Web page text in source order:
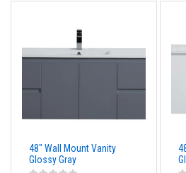
48" Wall Mount Vanity
Glossy Gray